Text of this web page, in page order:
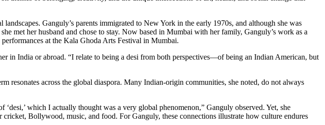
Ganguly’s parents immigrated to New York in the early 1970s, and although she was
met her husband and chose to stay. Now based in Mumbai with her family, Ganguly’s work as a
at the Kala Ghoda Arts Festival in Mumbai.
in India or abroad. “I relate to being a desi from both perspectives—of being an Indian American, but
resonates across the global diaspora. Many Indian-origin communities, she noted, do not always
which I actually thought was a very global phenomenon,” Ganguly observed. Yet, she
cricket, Bollywood, music, and food. For Ganguly, these connections illustrate how culture endures